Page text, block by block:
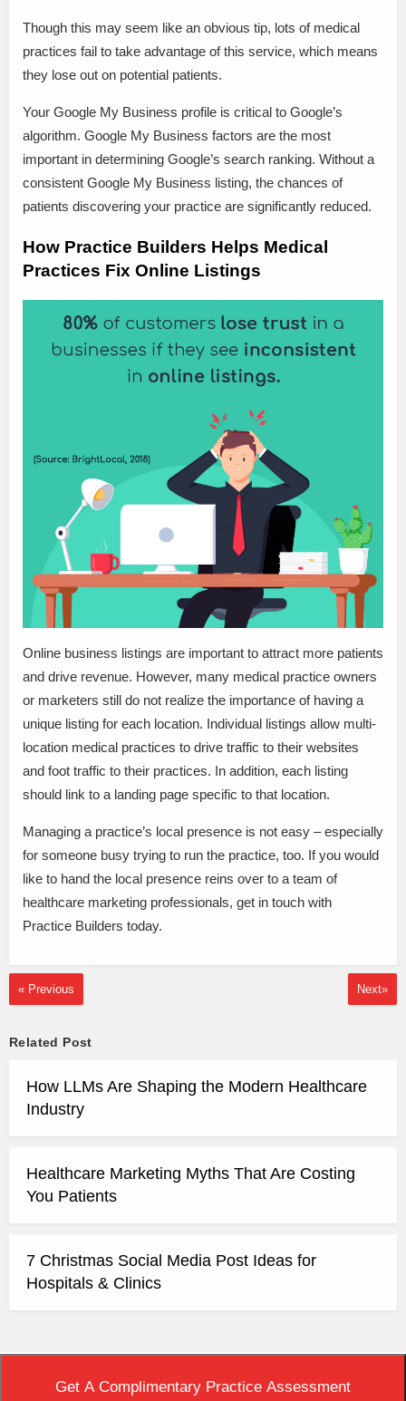
Though this may seem like an obvious tip, lots of medical
practices fail to take advantage of this service, which means
they lose out on potential patients.
Your Google My Business profile is critical to Google’s
algorithm. Google My Business factors are the most
important in determining Google’s search ranking. Without a
consistent Google My Business listing, the chances of
patients discovering your practice are significantly reduced.
How Practice Builders Helps Medical
Practices Fix Online Listings
Online business listings are important to attract more patients
and drive revenue. However, many medical practice owners
or marketers still do not realize the importance of having a
unique listing for each location. Individual listings allow multi-
location medical practices to drive traffic to their websites
and foot traffic to their practices. In addition, each listing
should link to a landing page specific to that location.
Managing a practice’s local presence is not easy – especially
for someone busy trying to run the practice, too. If you would
like to hand the local presence reins over to a team of
healthcare marketing professionals, get in touch with
Practice Builders today.
« Previous Next»
Related Post
How LLMs Are Shaping the Modern Healthcare
Industry
Healthcare Marketing Myths That Are Costing
You Patients
7 Christmas Social Media Post Ideas for
Hospitals & Clinics
Get A Complimentary Practice Assessment
Copyright © 2020 Practice Builders. All Rights Reserved